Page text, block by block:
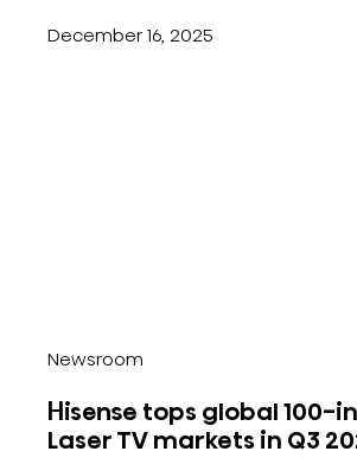
December 16, 2025
Newsroom
Hisense tops global 100-
Laser TV markets in Q3